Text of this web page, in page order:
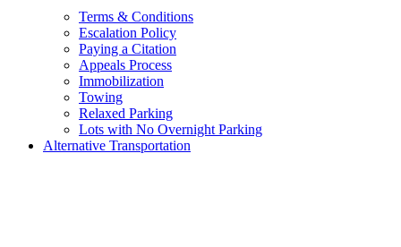
Terms & Conditions
Escalation Policy
Paying a Citation
Appeals Process
Immobilization
Towing
Relaxed Parking
Lots with No Overnight Parking
Alternative Transportation